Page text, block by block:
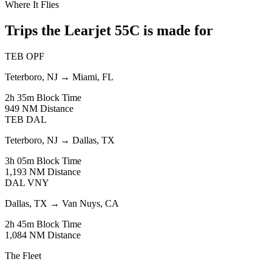
Where It Flies
Trips the Learjet 55C is made for
TEB OPF
Teterboro, NJ → Miami, FL
2h 35m Block Time
949 NM Distance
TEB DAL
Teterboro, NJ → Dallas, TX
3h 05m Block Time
1,193 NM Distance
DAL VNY
Dallas, TX → Van Nuys, CA
2h 45m Block Time
1,084 NM Distance
The Fleet